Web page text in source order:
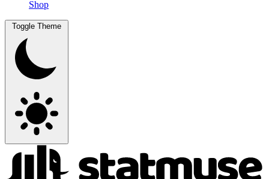
Shop
Toggle Theme